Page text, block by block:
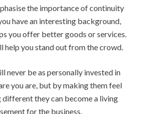
the importance of continuity
have an interesting background,
you offer better goods or services.
help you stand out from the crowd.
never be as personally invested in
you are, but by making them feel
they can become a living
for the business.